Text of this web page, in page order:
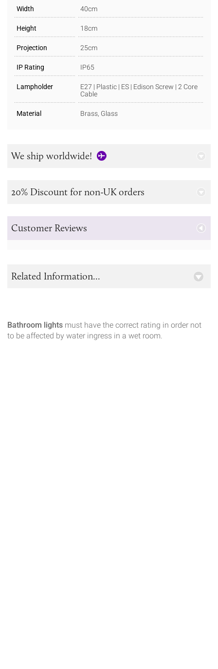
Width 40cm
Height 18cm
Projection 25cm
IP Rating IP65
Lampholder
E27 | Plastic | ES | Edison Screw | 2 Core
Cable
Material Brass, Glass
We ship worldwide!
20% Discount for non-UK orders
Customer Reviews
Bathroom lights must have the correct rating in order not
to be affected by water ingress in a wet room.
Related Information...